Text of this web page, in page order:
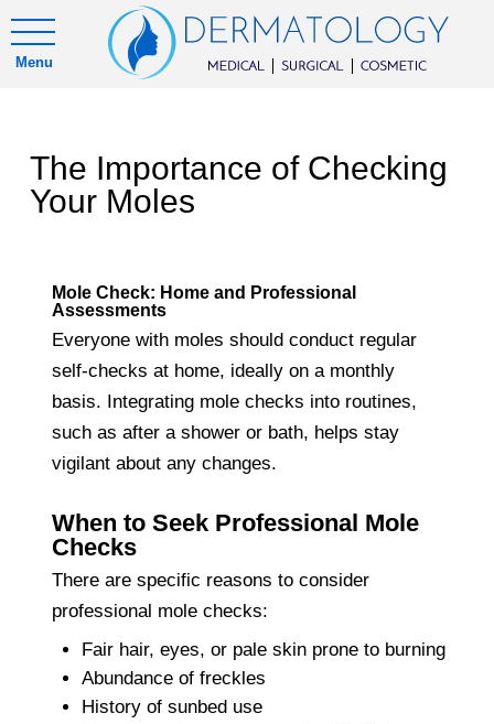
Menu
The Importance of Checking
Your Moles
Mole Check: Home and Professional
Assessments
Everyone with moles should conduct regular
self-checks at home, ideally on a monthly
basis. Integrating mole checks into routines,
such as after a shower or bath, helps stay
vigilant about any changes.
When to Seek Professional Mole
Checks
There are specific reasons to consider
professional mole checks:
Fair hair, eyes, or pale skin prone to burning
Abundance of freckles
History of sunbed use